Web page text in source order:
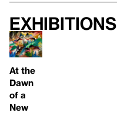
Exhibitions
At the
Dawn
of a
New